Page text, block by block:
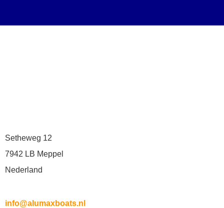
Setheweg 12
7942 LB Meppel
Nederland
info@alumaxboats.nl